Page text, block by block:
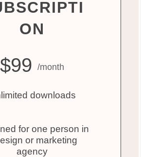
ON
$99/month
downloads
for one person in
or marketing
agency